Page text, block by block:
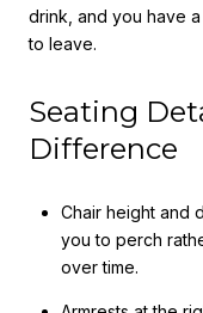
drink, and you have
to leave.
Seating
Difference
Chair height and
you to perch
over time.